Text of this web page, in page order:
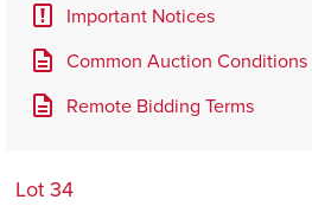
Important Notices
Common Auction Conditions
Remote Bidding Terms
Lot 34